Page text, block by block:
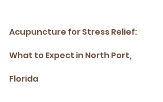
Acupuncture for Stress Relief:
What to Expect in North Port,
Florida